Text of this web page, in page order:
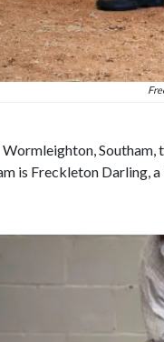
is Freckleton Darling,